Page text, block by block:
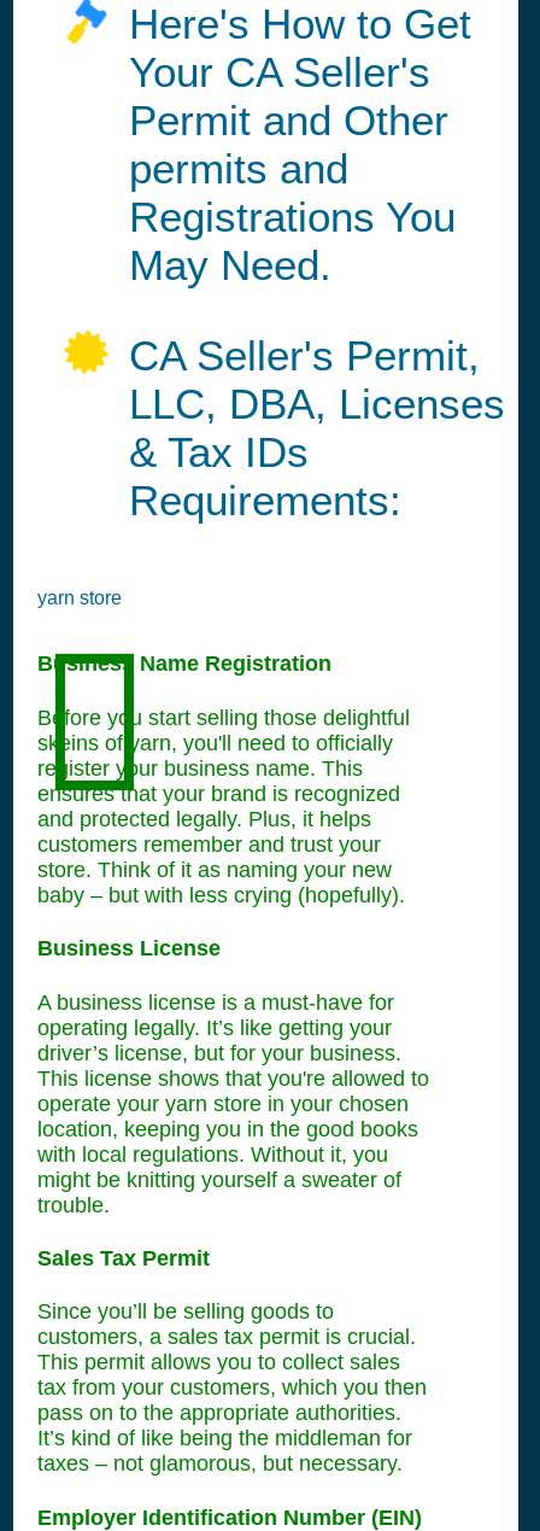
Here's How to Get
Your CA Seller's
Permit and Other
permits and
Registrations You
May Need.
CA Seller's Permit,
LLC, DBA, Licenses
& Tax IDs
Requirements:
yarn store
Business Name Registration
Before you start selling those delightful
skeins of yarn, you'll need to officially
register your business name. This
ensures that your brand is recognized
and protected legally. Plus, it helps
customers remember and trust your
store. Think of it as naming your new
baby – but with less crying (hopefully).
Business License
A business license is a must-have for
operating legally. It’s like getting your
driver’s license, but for your business.
This license shows that you're allowed to
operate your yarn store in your chosen
location, keeping you in the good books
with local regulations. Without it, you
might be knitting yourself a sweater of
trouble.
Sales Tax Permit
Since you’ll be selling goods to
customers, a sales tax permit is crucial.
This permit allows you to collect sales
tax from your customers, which you then
pass on to the appropriate authorities.
It’s kind of like being the middleman for
taxes – not glamorous, but necessary.
Employer Identification Number (EIN)